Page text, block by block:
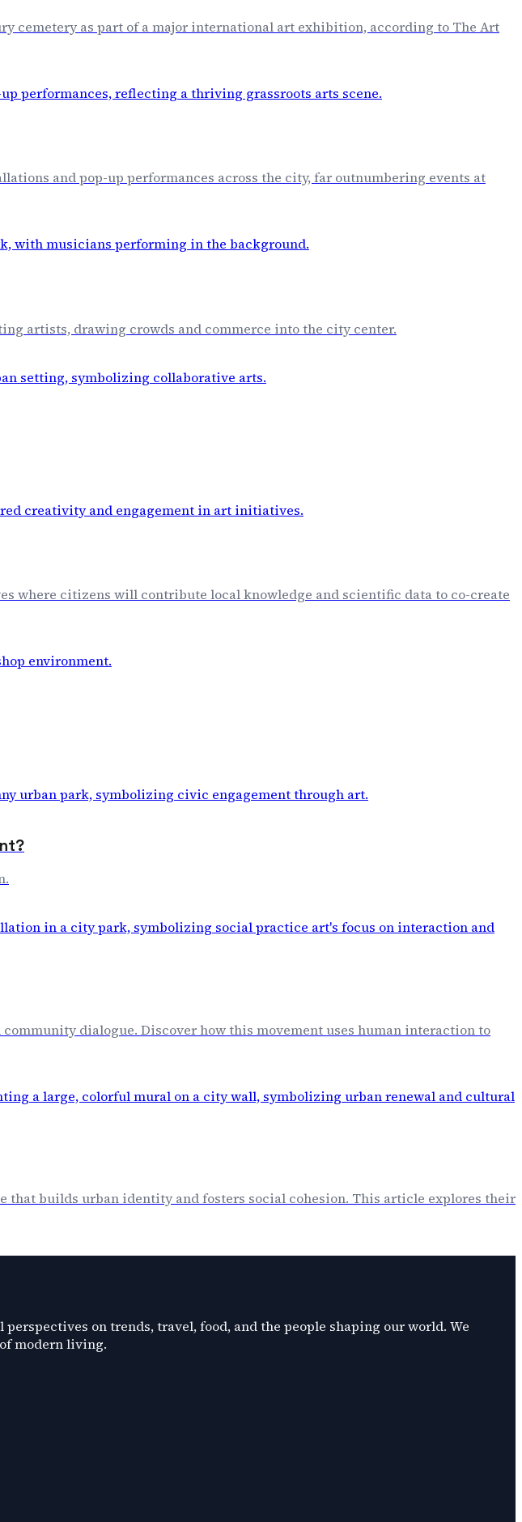
cemetery as part of a major international art exhibition, according to The Art
and pop-up performances across the city, far outnumbering events at
artists, drawing crowds and commerce into the city center.
where citizens will contribute local knowledge and scientific data to co-create
dialogue. Discover how this movement uses human interaction to
builds urban identity and fosters social cohesion. This article explores their
on trends, travel, food, and the people shaping our world. We
modern living.